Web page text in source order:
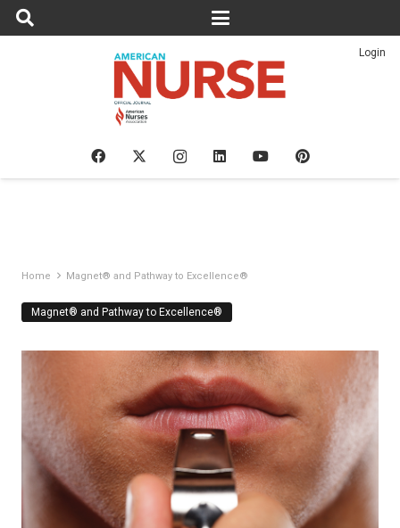
Login
Home Magnet® and Pathway to Excellence®
Magnet® and Pathway to Excellence®